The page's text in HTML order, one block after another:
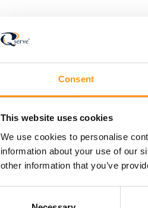
Consent
This website uses cookies
We use cookies to personalise
information about your use of our
other information that you’ve